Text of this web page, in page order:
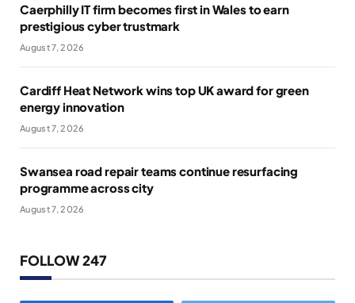
Caerphilly IT firm becomes first in Wales to earn
prestigious cyber trustmark
August 7, 2026
Cardiff Heat Network wins top UK award for green
energy innovation
August 7, 2026
Swansea road repair teams continue resurfacing
programme across city
August 7, 2026
FOLLOW 247